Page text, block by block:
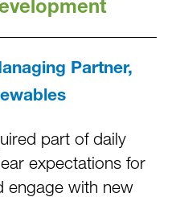
Partner,
part of daily
expectations for
engage with new